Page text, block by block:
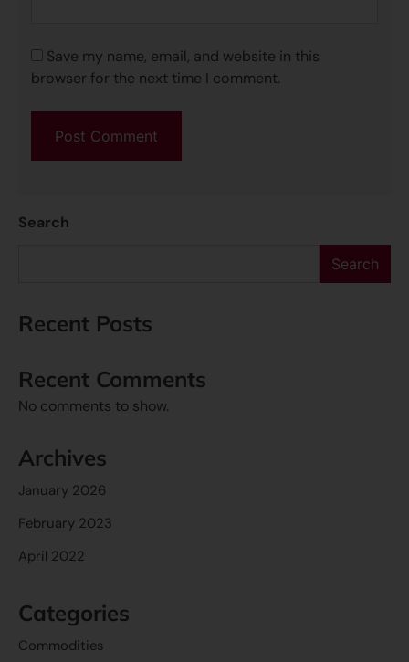
Save my name, email, and website in this
browser for the next time I comment.
Search
Search
Recent Posts
Recent Comments
No comments to show.
Archives
January 2026
February 2023
April 2022
Categories
Commodities